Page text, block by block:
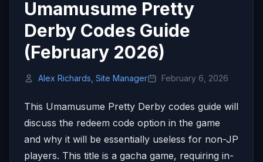
Umamusume Pretty
Derby Codes Guide
(February 2026)
Alex Richards, Site Manager February 6, 2026
This Umamusume Pretty Derby codes guide will
discuss the redeem code option in the game
and why it will be essentially useless for non-JP
players. This title is a gacha game, requiring in-